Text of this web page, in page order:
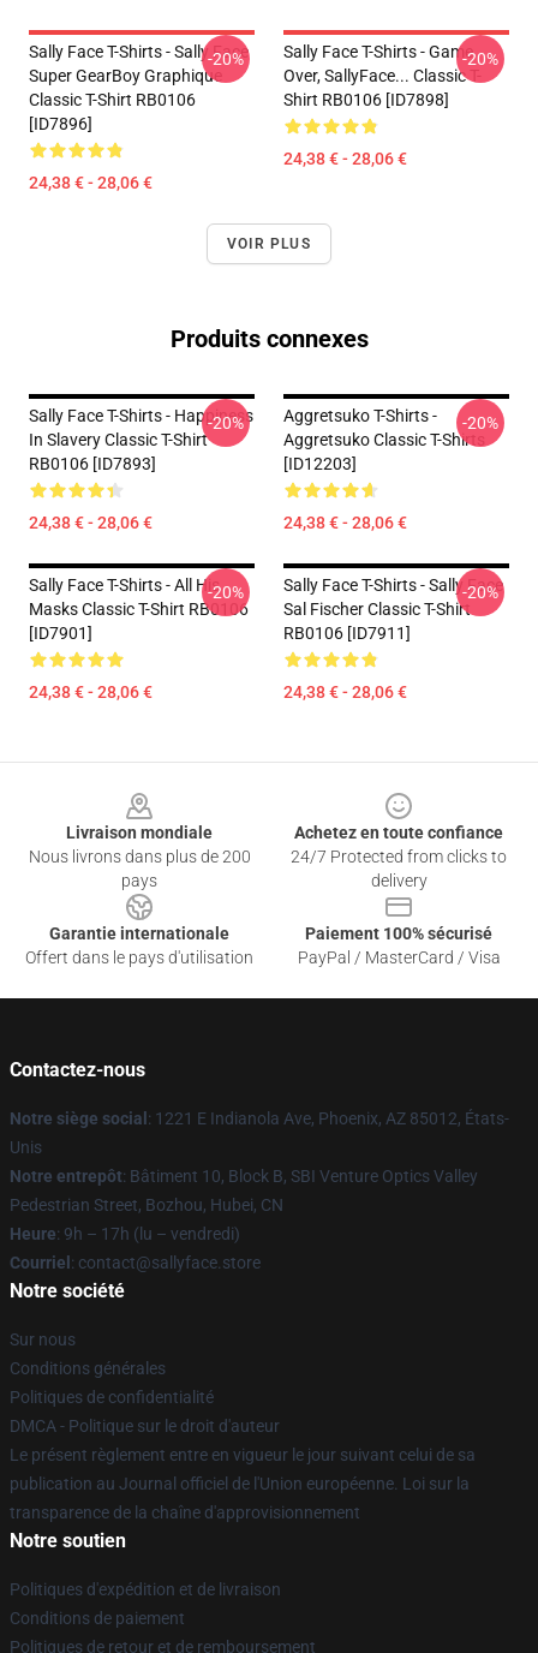
Sally Face T-Shirts - Sally Face
Super GearBoy Graphique
Classic T-Shirt RB0106
[ID7896]
24,38 € - 28,06 €
-20%
Sally Face T-Shirts - Game
Over, SallyFace... Classic T-
Shirt RB0106 [ID7898]
24,38 € - 28,06 €
-20%
VOIR PLUS
Produits connexes
Sally Face T-Shirts - Happiness
In Slavery Classic T-Shirt
RB0106 [ID7893]
24,38 € - 28,06 €
-20%
Aggretsuko T-Shirts -
Aggretsuko Classic T-Shirts
[ID12203]
24,38 € - 28,06 €
-20%
Sally Face T-Shirts - All His
Masks Classic T-Shirt RB0106
[ID7901]
24,38 € - 28,06 €
-20%
Sally Face T-Shirts - Sally Face
Sal Fischer Classic T-Shirt
RB0106 [ID7911]
24,38 € - 28,06 €
-20%
Livraison mondiale
Nous livrons dans plus de 200
pays
Achetez en toute confiance
24/7 Protected from clicks to
delivery
Garantie internationale
Offert dans le pays d'utilisation
Paiement 100% sécurisé
PayPal / MasterCard / Visa
Contactez-nous
Notre siège social : 1221 E Indianola Ave, Phoenix, AZ 85012, États-
Unis
Notre entrepôt: Bâtiment 10, Block B, SBI Venture Optics Valley
Pedestrian Street, Bozhou, Hubei, CN
Heure: 9h – 17h (lu – vendredi)
Courriel : contact@sallyface.store
Notre société
Sur nous
Conditions générales
Politiques de confidentialité
DMCA - Politique sur le droit d'auteur
Le présent règlement entre en vigueur le jour suivant celui de sa
publication au Journal officiel de l'Union européenne. Loi sur la
transparence de la chaîne d'approvisionnement
Notre soutien
Politiques d'expédition et de livraison
Conditions de paiement
Politiques de retour et de remboursement